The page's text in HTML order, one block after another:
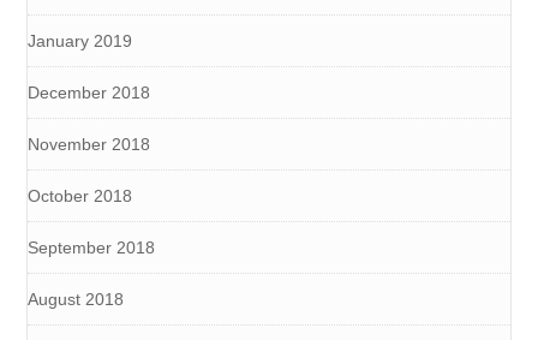
January 2019
December 2018
November 2018
October 2018
September 2018
August 2018